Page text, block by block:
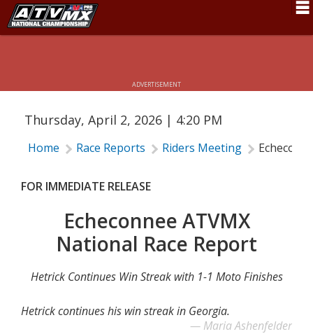
Rider Services
Rules
Pro Class
Partners
About ATVMX
ADVERTISEMENT
ECHECONNEE ATVMX NATIONAL RACE
Thursday, April 2, 2026 | 4:20 PM
Home Race Reports Riders Meeting
FOR IMMEDIATE RELEASE
Echeconnee ATVMX
National Race Report
Hetrick Continues Win Streak with 1-1 Moto Finishes
Hetrick continues his win streak in Georgia.
Maria Ashenfelder